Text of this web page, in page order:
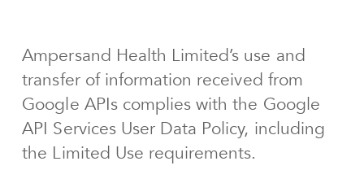
Ampersand Health Limited’s use and
transfer of information received from
Google APIs complies with the Google
API Services User Data Policy, including
the Limited Use requirements.